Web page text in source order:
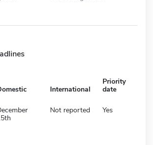
International
Priority
date
Not reported Yes